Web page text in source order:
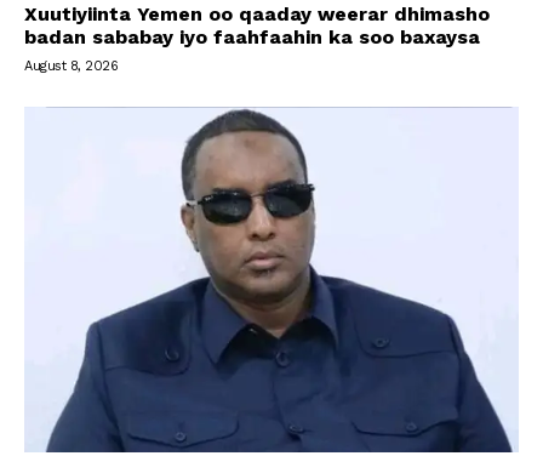
Xuutiyiinta Yemen oo qaaday weerar dhimasho
badan sababay iyo faahfaahin ka soo baxaysa
August 8, 2026